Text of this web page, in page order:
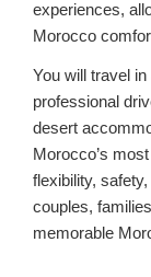
experiences,
Morocco
You will travel
professional
desert
Morocco’s
flexibility,
couples,
memorable